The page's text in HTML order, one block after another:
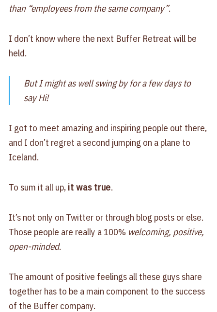
than “employees from the same company”.
I don’t know where the next Buffer Retreat will be
held.
But I might as well swing by for a few days to
say Hi!
I got to meet amazing and inspiring people out there,
and I don’t regret a second jumping on a plane to
Iceland.
To sum it all up, it was true.
It’s not only on Twitter or through blog posts or else.
Those people are really a 100% welcoming, positive,
open-minded.
The amount of positive feelings all these guys share
together has to be a main component to the success
of the Buffer company.